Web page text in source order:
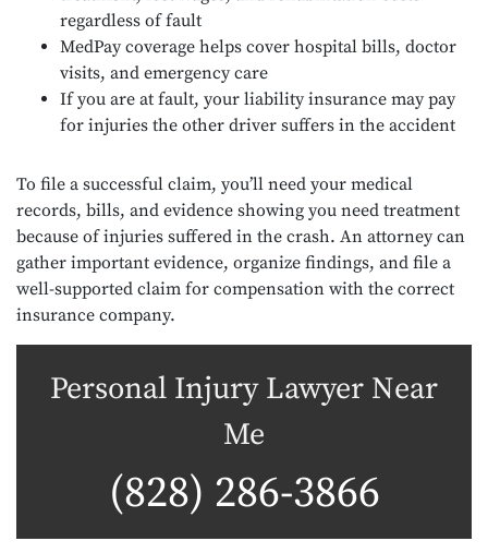
regardless of fault
MedPay coverage helps cover hospital bills, doctor
visits, and emergency care
If you are at fault, your liability insurance may pay
for injuries the other driver suffers in the accident
To file a successful claim, you’ll need your medical
records, bills, and evidence showing you need treatment
because of injuries suffered in the crash. An attorney can
gather important evidence, organize findings, and file a
well-supported claim for compensation with the correct
insurance company.
Personal Injury Lawyer Near
Me
(828) 286-3866